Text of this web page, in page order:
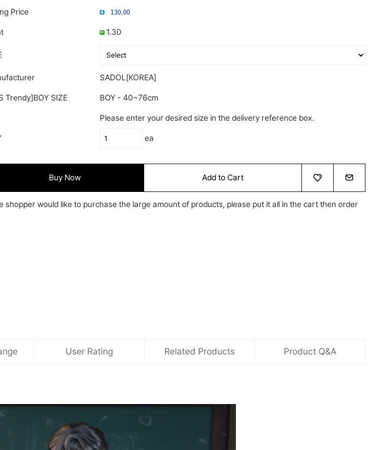
Price
1.30
SADOL[KOREA]
Trendy]BOY SIZE BOY - 40~76cm
Please enter your desired size in the delivery reference box.
ea
Buy Now Add to Cart
shopper would like to purchase the large amount of products, please put it all in the cart then order
User Rating Related Products Product Q&A